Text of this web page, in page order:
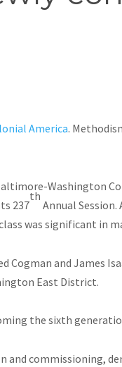
America.
Washington
237
th
Annual
was significant in
Cogman and James
East District.
the sixth
and commissioning,